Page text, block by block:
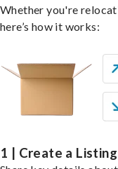
Whether you're
here’s how it works:
1 | Create a